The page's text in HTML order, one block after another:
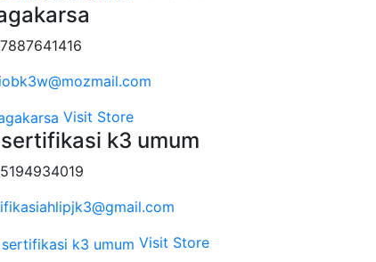
Visit Store
k3 umum
Visit Store